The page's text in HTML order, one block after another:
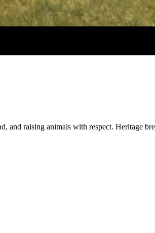
and raising animals with respect. Heritage